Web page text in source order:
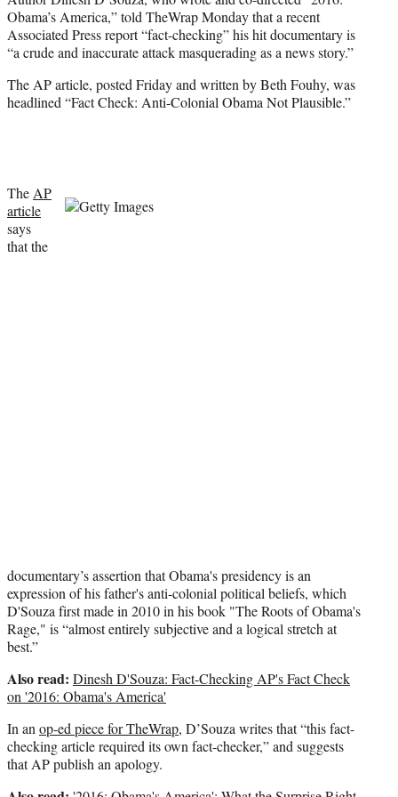
i
t
t
r
)
Obama’s America,” told TheWrap Monday that a recent
Associated Press report “fact-checking” his hit documentary is
“a crude and inaccurate attack masquerading as a news story.”
The AP article, posted Friday and written by Beth Fouhy, was
headlined “Fact Check: Anti-Colonial Obama Not Plausible.”
The AP
article
says
that the
documentary’s assertion that Obama's presidency is an
expression of his father's anti-colonial political beliefs, which
D'Souza first made in 2010 in his book "The Roots of Obama's
Rage," is “almost entirely subjective and a logical stretch at
best.”
Also read: Dinesh D'Souza: Fact-Checking AP's Fact Check
on '2016: Obama's America'
In an op-ed piece for TheWrap, D’Souza writes that “this fact-
checking article required its own fact-checker,” and suggests
that AP publish an apology.